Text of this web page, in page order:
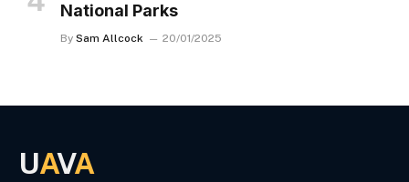
National Parks
By Sam Allcock 20/01/2025
UAVA